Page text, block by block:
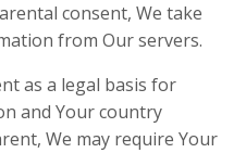
consent, We take
from Our servers.
as a legal basis for
and Your country
We may require Your